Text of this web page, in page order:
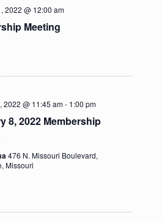
Meeting
2022 @ 12:00 am
8, 2022 Membership
2022 @ 11:45 am- 1:00 pm
476 N. Missouri Boulevard,
Missouri